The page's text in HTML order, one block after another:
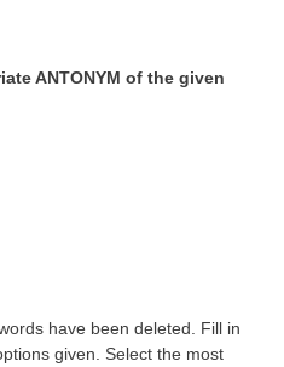
ANTONYM of the given
have been deleted. Fill in
given. Select the most